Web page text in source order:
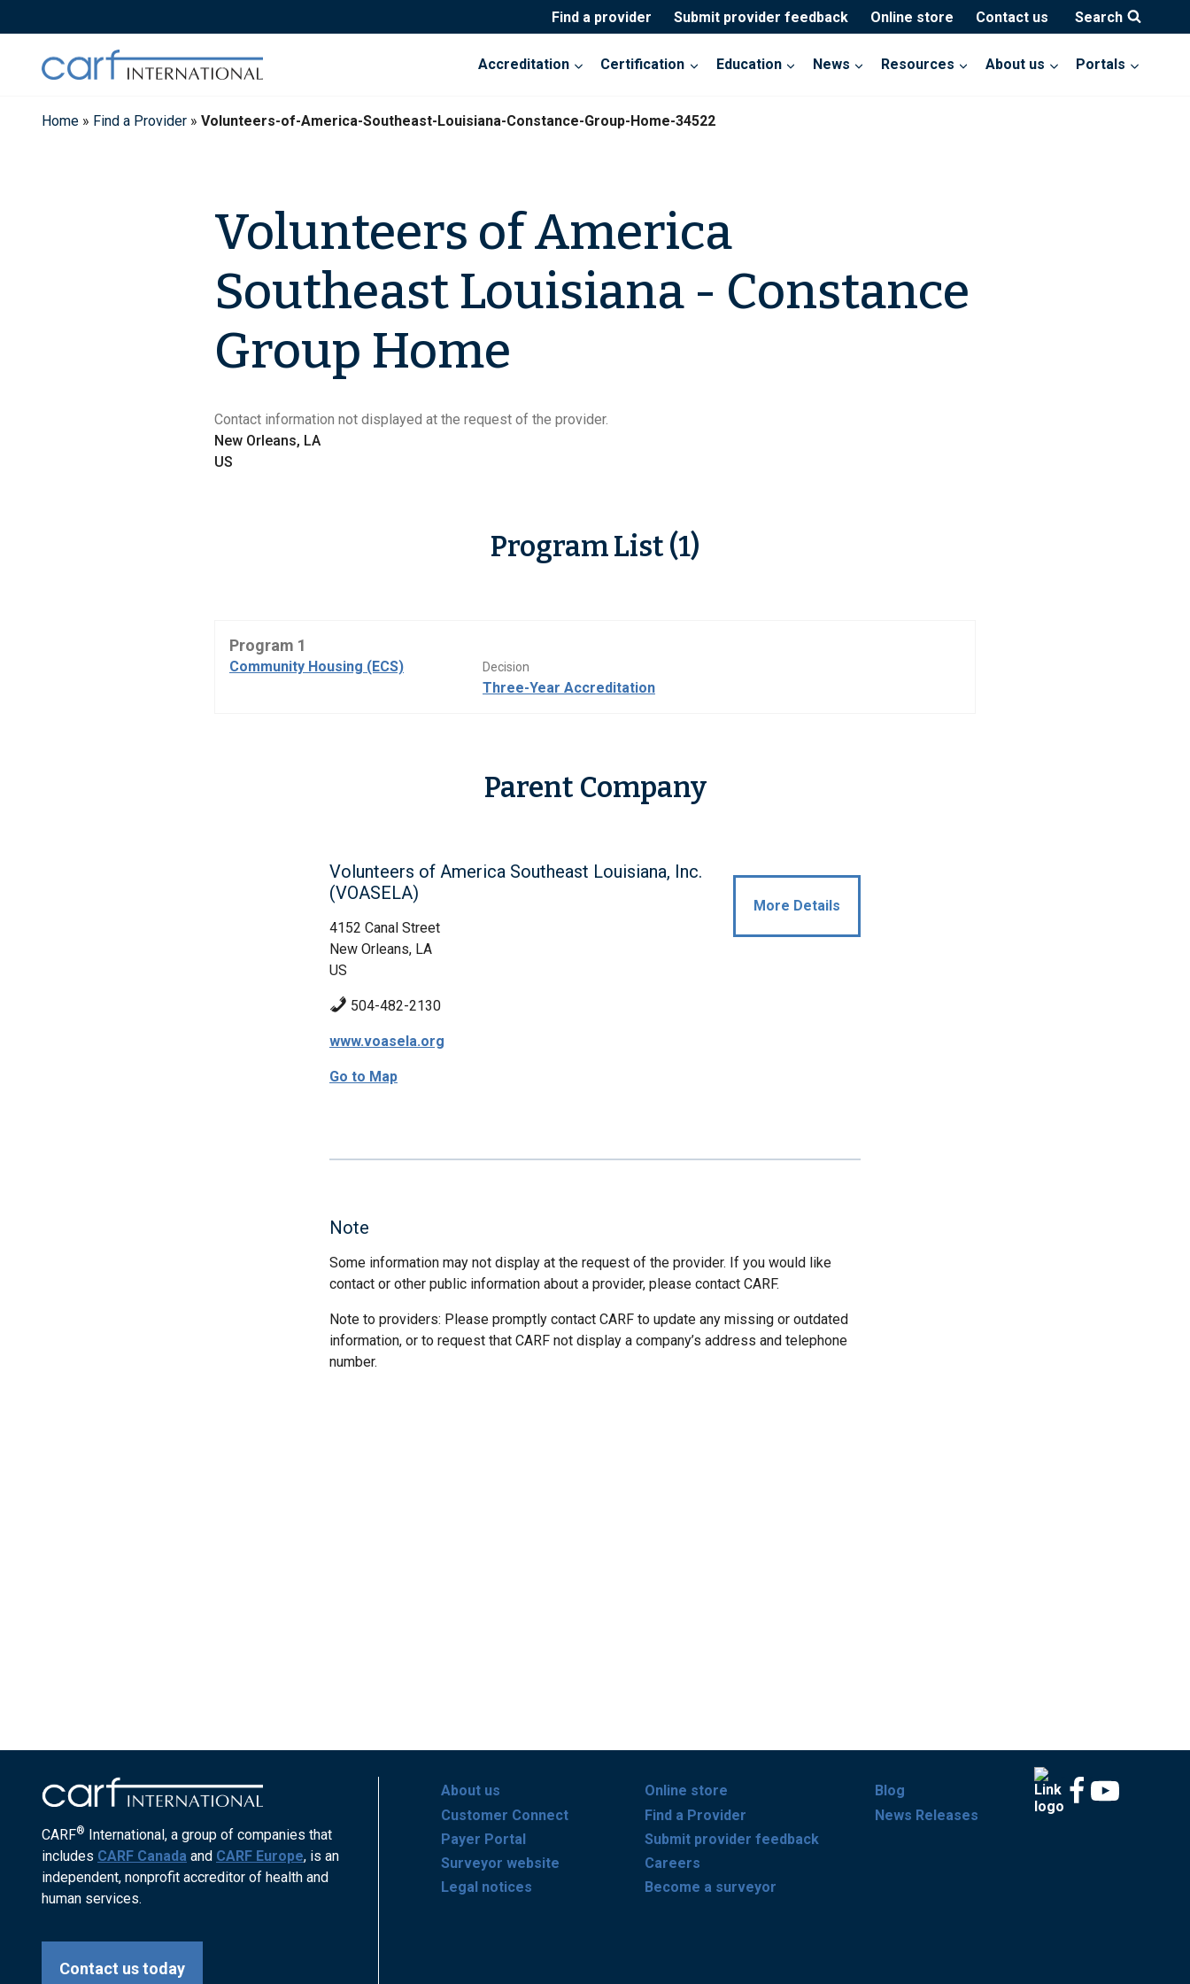
to
Find a provider Submit provider feedback Online store Contact us Search
Accreditation Certification Education News Resources About us Portals
Home » Find a Provider » Volunteers-of-America-Southeast-Louisiana-Constance-Group-Home-34522
Volunteers of America
Southeast Louisiana - Constance
Group Home
Contact information not displayed at the request of the provider.
New Orleans, LA
US
Program List (1)
Program 1
Community Housing (ECS) Decision
Three-Year Accreditation
Parent Company
Volunteers of America Southeast Louisiana, Inc.
(VOASELA)
4152 Canal Street
New Orleans, LA
US
504-482-2130
www.voasela.org
Go to Map
More Details
Note
Some information may not display at the request of the provider. If you would like
contact or other public information about a provider, please contact CARF.
Note to providers: Please promptly contact CARF to update any missing or outdated
information, or to request that CARF not display a company’s address and telephone
number.
CARF® International, a group of companies that
includes CARF Canada and CARF Europe, is an
independent, nonprofit accreditor of health and
human services.
Contact us today
About us
Customer Connect
Payer Portal
Surveyor website
Legal notices
Online store
Find a Provider
Submit provider feedback
Careers
Become a surveyor
Blog
News Releases